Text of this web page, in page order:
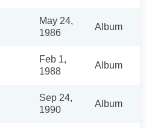
May 24,
1986
Album
Feb 1,
1988
Album
Sep 24,
1990
Album